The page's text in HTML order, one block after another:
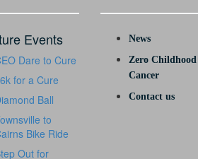
Events
Dare to Cure
for a Cure
Ball
to
Bike Ride
Out for
News
Zero Childhood
Cancer
Contact us